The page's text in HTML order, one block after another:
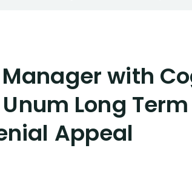
with
Long
Appeal